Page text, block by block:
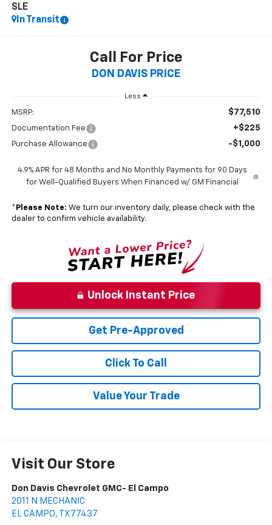
SLE
In Transit
Call For Price
DON DAVIS PRICE
Less
MSRP: $77,510
Documentation Fee +$225
Purchase Allowance -$1,000
4.9% APR for 48 Months and No Monthly Payments for 90 Days
for Well-Qualified Buyers When Financed w/ GM Financial
* Please Note: We turn our inventory daily, please check with the
dealer to confirm vehicle availability.
Unlock Instant Price
Get Pre-Approved
Click To Call
Value Your Trade
Visit Our Store
Don Davis Chevrolet GMC- El Campo
2011 N MECHANIC
EL CAMPO, TX 77437